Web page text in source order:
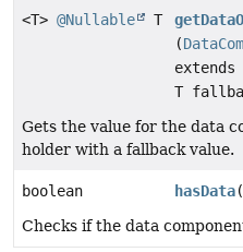
<T> @Nullable T
(
T
Gets the value for the data
holder with a fallback value.
boolean hasData(
Checks if the data